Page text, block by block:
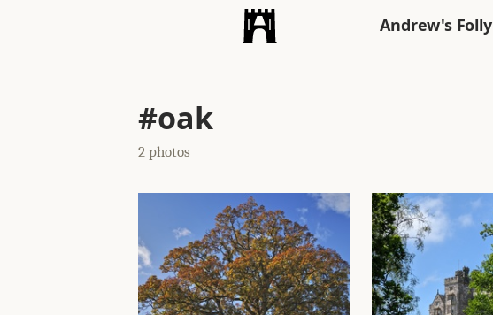
Andrew's Folly
#oak
2 photos